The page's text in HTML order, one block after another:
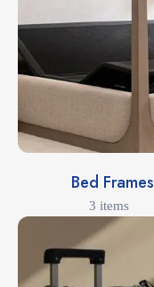
Bed Frames
3 items